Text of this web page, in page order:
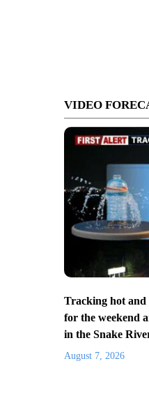
VIDEO
Tracking hot and
for the weekend
in the Snake
August 7, 2026